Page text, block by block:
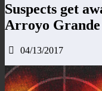
Suspects get
Arroyo Grande
04/13/2017